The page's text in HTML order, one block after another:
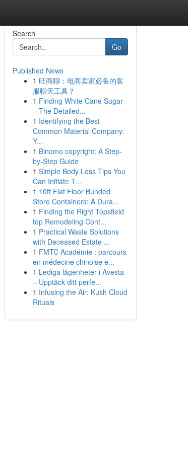
Search
Go
Published News
1 旺商聊：电商卖家必备的客
服聊天工具？
1 Finding White Cane Sugar
– The Detailed...
1 Identifying the Best
Common Material Company:
Y...
1 Binomo copyright: A Step-
by-Step Guide
1 Simple Body Loss Tips You
Can Initiate T...
1 10ft Flat Floor Bunded
Store Containers: A Dura...
1 Finding the Right Topsfield
top Remodeling Cont...
1 Practical Waste Solutions
with Deceased Estate ...
1 FMTC Académie : parcours
en médecine chinoise e...
1 Lediga lägenheter i Avesta
– Upptäck ditt perfe...
1 Infusing the Air: Kush Cloud
Rituals